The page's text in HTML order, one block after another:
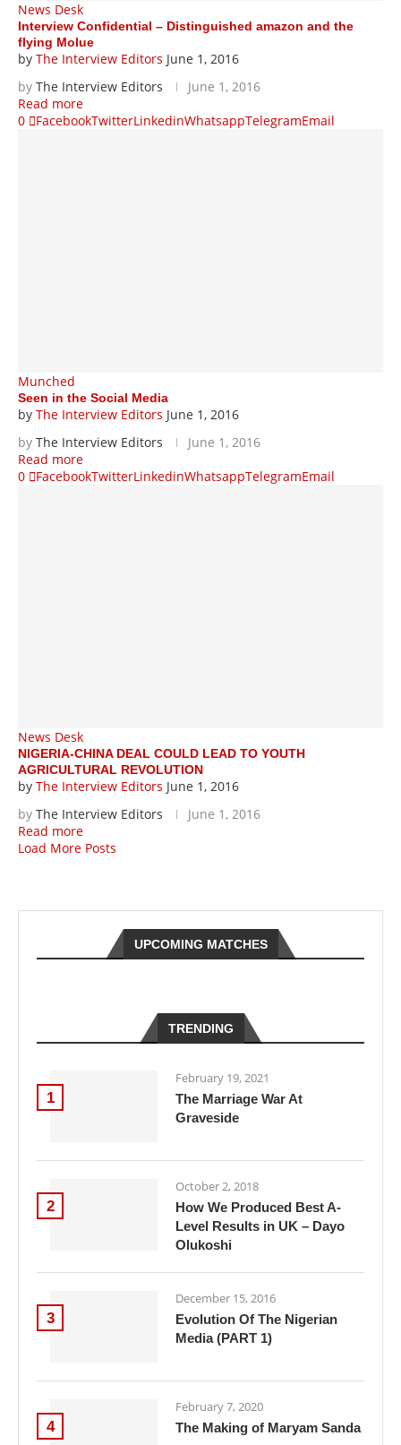
News Desk
Interview Confidential – Distinguished amazon and the
flying Molue
by The Interview Editors June 1, 2016
by The Interview Editors
June 1, 2016
Read more
0
FacebookTwitterLinkedinWhatsappTelegramEmail
Munched
Seen in the Social Media
by The Interview Editors June 1, 2016
by The Interview Editors
June 1, 2016
Read more
0
FacebookTwitterLinkedinWhatsappTelegramEmail
News Desk
NIGERIA-CHINA DEAL COULD LEAD TO YOUTH
AGRICULTURAL REVOLUTION
by The Interview Editors June 1, 2016
by The Interview Editors
June 1, 2016
Read more
Load More Posts
UPCOMING MATCHES
TRENDING
1
February 19, 2021
The Marriage War At
Graveside
2
October 2, 2018
How We Produced Best A-
Level Results in UK – Dayo
Olukoshi
3
December 15, 2016
Evolution Of The Nigerian
Media (PART 1)
4
February 7, 2020
The Making of Maryam Sanda